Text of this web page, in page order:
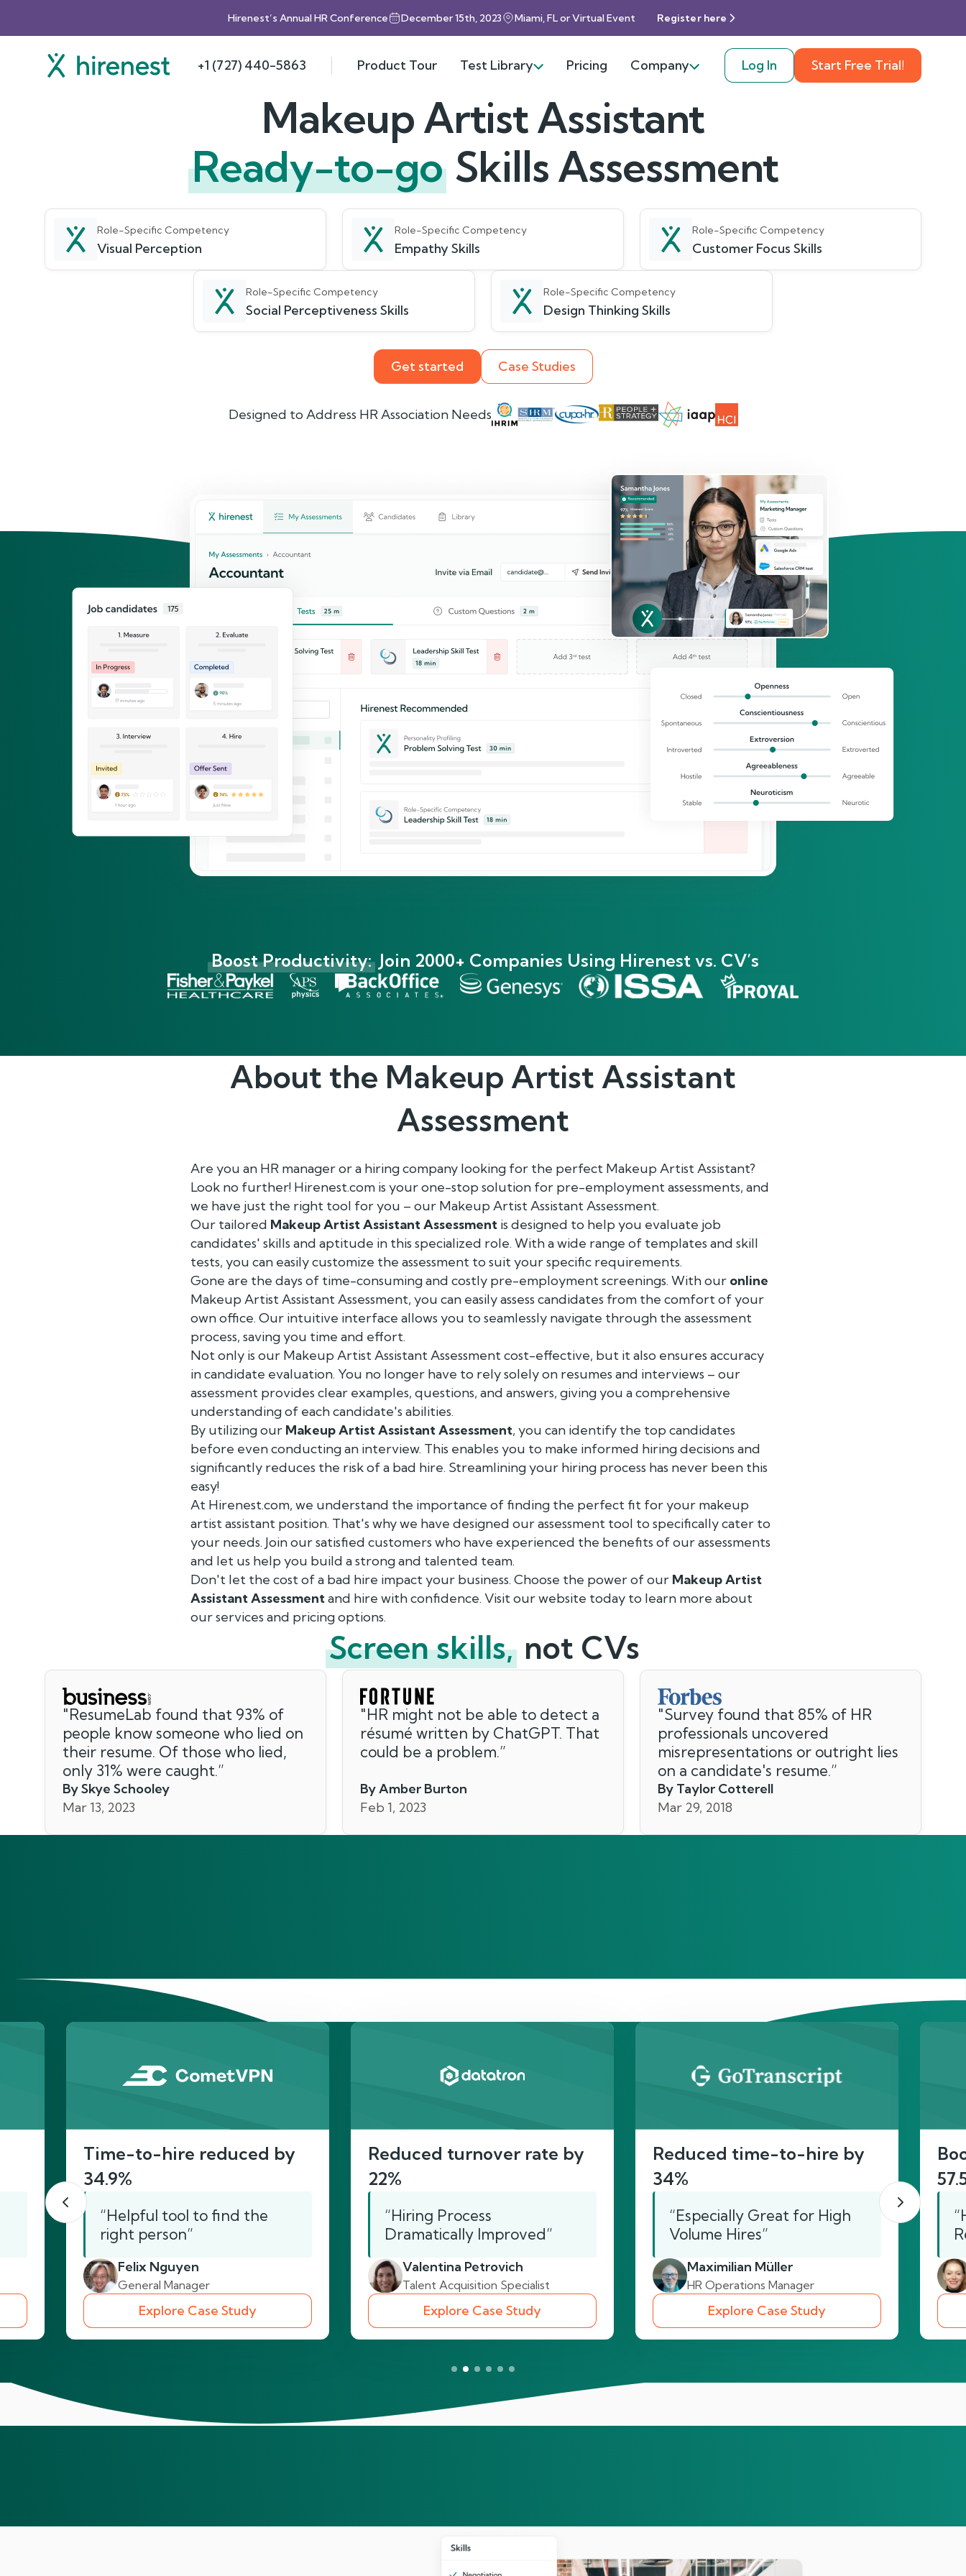
Hirenest’s Annual HR Conference December 15th, 2023 Miami, FL or Virtual Event Register here
+1 (727) 440-5863 Product Tour Test Library Pricing Company Log In Start Free Trial!
Makeup Artist Assistant
Ready-to-go Skills Assessment
Role-Specific Competency
Visual Perception
Role-Specific Competency
Empathy Skills
Role-Specific Competency
Customer Focus Skills
Role-Specific Competency
Social Perceptiveness Skills
Role-Specific Competency
Design Thinking Skills
Get started Case Studies
Designed to Address HR Association Needs
Boost Productivity: Join 2000+ Companies Using Hirenest vs. CV’s
About the Makeup Artist Assistant
Assessment
Are you an HR manager or a hiring company looking for the perfect Makeup Artist Assistant?
Look no further! Hirenest.com is your one-stop solution for pre-employment assessments, and
we have just the right tool for you – our Makeup Artist Assistant Assessment.
Our tailored Makeup Artist Assistant Assessment is designed to help you evaluate job
candidates' skills and aptitude in this specialized role. With a wide range of templates and skill
tests, you can easily customize the assessment to suit your specific requirements.
Gone are the days of time-consuming and costly pre-employment screenings. With our online
Makeup Artist Assistant Assessment, you can easily assess candidates from the comfort of your
own office. Our intuitive interface allows you to seamlessly navigate through the assessment
process, saving you time and effort.
Not only is our Makeup Artist Assistant Assessment cost-effective, but it also ensures accuracy
in candidate evaluation. You no longer have to rely solely on resumes and interviews – our
assessment provides clear examples, questions, and answers, giving you a comprehensive
understanding of each candidate's abilities.
By utilizing our Makeup Artist Assistant Assessment, you can identify the top candidates
before even conducting an interview. This enables you to make informed hiring decisions and
significantly reduces the risk of a bad hire. Streamlining your hiring process has never been this
easy!
At Hirenest.com, we understand the importance of finding the perfect fit for your makeup
artist assistant position. That's why we have designed our assessment tool to specifically cater to
your needs. Join our satisfied customers who have experienced the benefits of our assessments
and let us help you build a strong and talented team.
Don't let the cost of a bad hire impact your business. Choose the power of our Makeup Artist
Assistant Assessmentand hire with confidence. Visit our website today to learn more about
our services and pricing options.
Screen skills, not CVs
"ResumeLab found that 93% of
people know someone who lied on
their resume. Of those who lied,
only 31% were caught.”
By Skye Schooley
Mar 13, 2023
"HR might not be able to detect a
résumé written by ChatGPT. That
could be a problem.”
By Amber Burton
Feb 1, 2023
"Survey found that 85% of HR
professionals uncovered
misrepresentations or outright lies
on a candidate's resume.”
By Taylor Cotterell
Mar 29, 2018
Time-to-hire reduced by
34.9%
“Helpful tool to find the
right person”
Felix Nguyen
General Manager
Explore Case Study
Reduced turnover rate by
22%
“Hiring Process
Dramatically Improved”
Valentina Petrovich
Talent Acquisition Specialist
Explore Case Study
Reduced time-to-hire by
34%
“Especially Great for High
Volume Hires”
Maximilian Müller
HR Operations Manager
Explore Case Study